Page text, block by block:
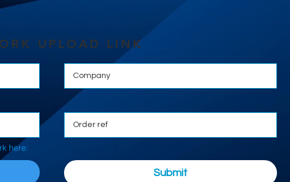
UPLOAD LINK
here:
Submit